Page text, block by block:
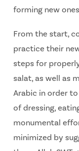
forming new
From the start,
practice their
steps for
salat, as well as
Arabic in order
of dressing,
monumental
minimized by